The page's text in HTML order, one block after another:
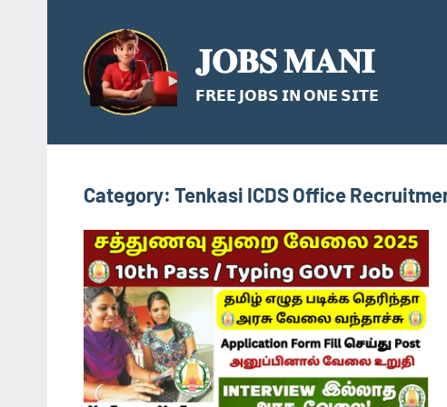
content
𝐉𝐎𝐁𝐒 𝐌𝐀𝐍𝐈
𝗙𝗥𝗘𝗘 𝗝𝗢𝗕𝗦 𝗜𝗡 𝗢𝗡𝗘 𝗦𝗜𝗧𝗘
Category: Tenkasi ICDS Office